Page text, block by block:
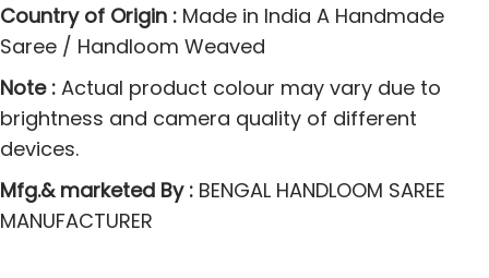
t
h
B
u
a
W
Country of Origin : Made in India A Handmade
Saree / Handloom Weaved
Note : Actual product colour may vary due to
brightness and camera quality of different
devices.
Mfg.& marketed By : BENGAL HANDLOOM SAREE
MANUFACTURER